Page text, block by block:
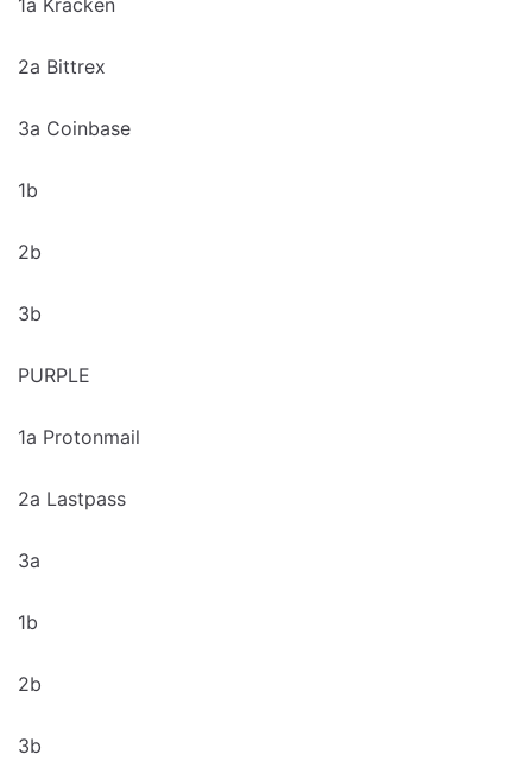
1a Kracken
2a Bittrex
3a Coinbase
1b
2b
3b
PURPLE
1a Protonmail
2a Lastpass
3a
1b
2b
3b